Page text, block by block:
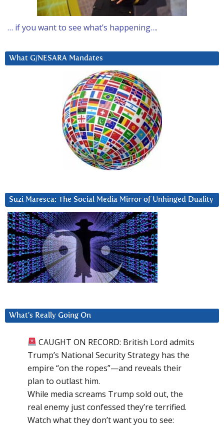
… if you want to see what’s happening….
What G/NESARA Mandates
Suzi Maresca: The Social Media Mirror of Unhinged Duality
What’s Really Going On
CAUGHT ON RECORD: British Lord admits
Trump’s National Security Strategy has the
empire “on the ropes”—and reveals their
plan to outlast him.
While media screams Trump sold out, the
real enemy just confessed they’re terrified.
Watch what they don’t want you to see: